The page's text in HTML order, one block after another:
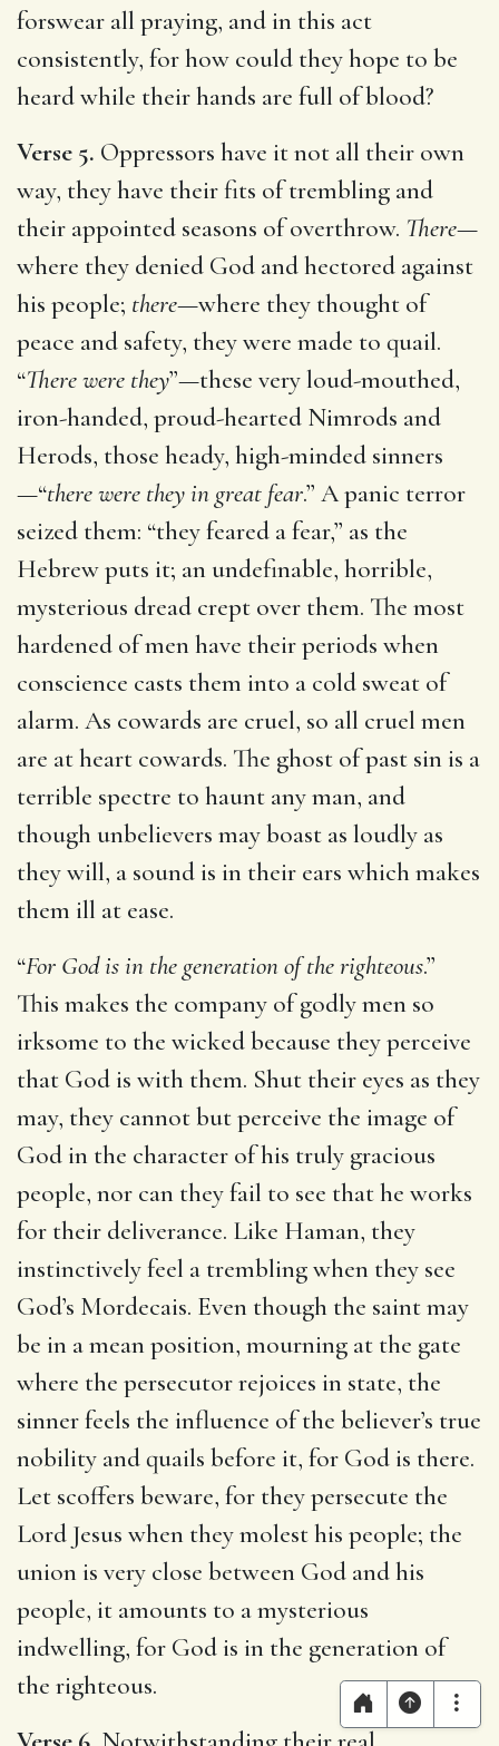
forswear all praying, and in this act
consistently, for how could they hope to be
heard while their hands are full of blood?
Verse 5. Oppressors have it not all their own
way, they have their fits of trembling and
their appointed seasons of overthrow. There—
where they denied God and hectored against
his people; there—where they thought of
peace and safety, they were made to quail.
“There were they”—these very loud-mouthed,
iron-handed, proud-hearted Nimrods and
Herods, those heady, high-minded sinners
—“there were they in great fear.” A panic terror
seized them: “they feared a fear,” as the
Hebrew puts it; an undefinable, horrible,
mysterious dread crept over them. The most
hardened of men have their periods when
conscience casts them into a cold sweat of
alarm. As cowards are cruel, so all cruel men
are at heart cowards. The ghost of past sin is a
terrible spectre to haunt any man, and
though unbelievers may boast as loudly as
they will, a sound is in their ears which makes
them ill at ease.
“For God is in the generation of the righteous.”
This makes the company of godly men so
irksome to the wicked because they perceive
that God is with them. Shut their eyes as they
may, they cannot but perceive the image of
God in the character of his truly gracious
people, nor can they fail to see that he works
for their deliverance. Like Haman, they
instinctively feel a trembling when they see
God’s Mordecais. Even though the saint may
be in a mean position, mourning at the gate
where the persecutor rejoices in state, the
sinner feels the influence of the believer’s true
nobility and quails before it, for God is there.
Let scoffers beware, for they persecute the
Lord Jesus when they molest his people; the
union is very close between God and his
people, it amounts to a mysterious
indwelling, for God is in the generation of
the righteous.